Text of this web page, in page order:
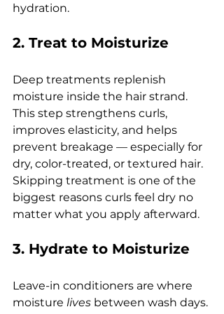
hydration.
2. Treat to Moisturize
Deep treatments replenish
moisture inside the hair strand.
This step strengthens curls,
improves elasticity, and helps
prevent breakage — especially for
dry, color-treated, or textured hair.
Skipping treatment is one of the
biggest reasons curls feel dry no
matter what you apply afterward.
3. Hydrate to Moisturize
Leave-in conditioners are where
moisture lives between wash days.